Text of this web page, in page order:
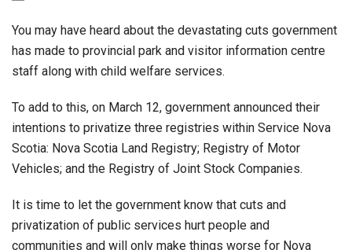
You may have heard about the devastating cuts government
has made to provincial park and visitor information centre
staff along with child welfare services.
To add to this, on March 12, government announced their
intentions to privatize three registries within Service Nova
Scotia: Nova Scotia Land Registry; Registry of Motor
Vehicles; and the Registry of Joint Stock Companies.
It is time to let the government know that cuts and
privatization of public services hurt people and
communities and will only make things worse for Nova